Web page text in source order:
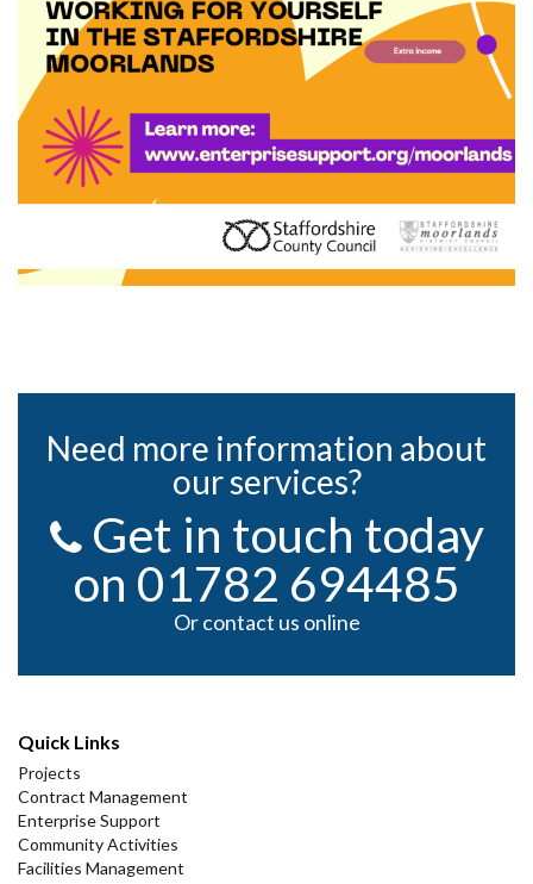
Need more information about
our services?
Get in touch today
on 01782 694485
Or contact us online
Quick Links
Projects
Contract Management
Enterprise Support
Community Activities
Facilities Management